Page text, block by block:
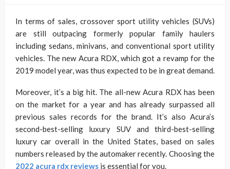
In terms of sales, crossover sport utility vehicles (SUVs)
are still outpacing formerly popular family haulers
including sedans, minivans, and conventional sport utility
vehicles. The new Acura RDX, which got a revamp for the
2019 model year, was thus expected to be in great demand.
Moreover, it’s a big hit. The all-new Acura RDX has been
on the market for a year and has already surpassed all
previous sales records for the brand. It’s also Acura’s
second-best-selling luxury SUV and third-best-selling
luxury car overall in the United States, based on sales
numbers released by the automaker recently. Choosing the
2022 acura rdx reviews is essential for you.